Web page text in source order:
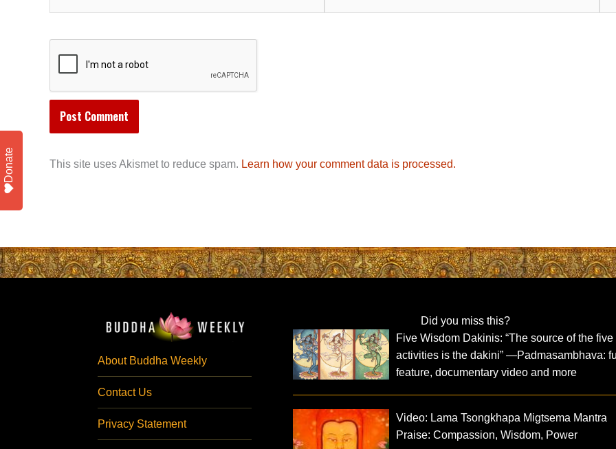
This site uses Akismet to reduce spam. Learn how your comment data is processed.
About Buddha Weekly
Contact Us
Privacy Statement
Did you miss this?
Five Wisdom Dakinis: “The source of the five
activities is the dakini” —Padmasambhava:
feature, documentary video and more
Video: Lama Tsongkhapa Migtsema Mantra
Praise: Compassion, Wisdom, Power
Donate